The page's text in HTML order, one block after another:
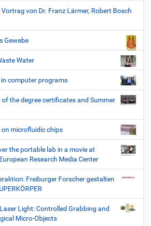
von Dr. Franz Lärmer, Robert Bosch
Gewebe
Water
computer programs
the degree certificates and Summer
microfluidic chips
the portable lab in a movie at
Research Media Center
Freiburger Forscher gestalten
Light: Controlled Grabbing and
Micro-Objects